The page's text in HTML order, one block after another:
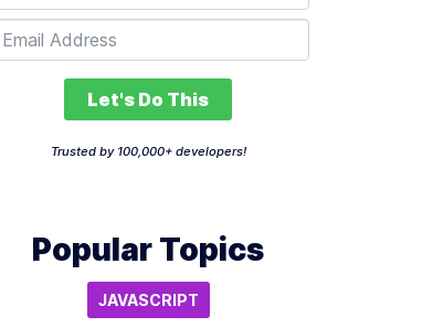
Let's Do This
Trusted by 100,000+ developers!
Popular Topics
JAVASCRIPT